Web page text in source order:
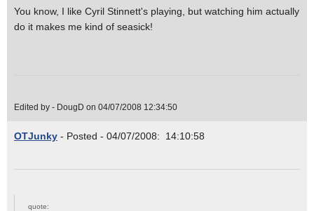
You know, I like Cyril Stinnett's playing, but watching him actually
do it makes me kind of seasick!
Edited by - DougD on 04/07/2008 12:34:50
OTJunky - Posted - 04/07/2008: 14:10:58
quote: